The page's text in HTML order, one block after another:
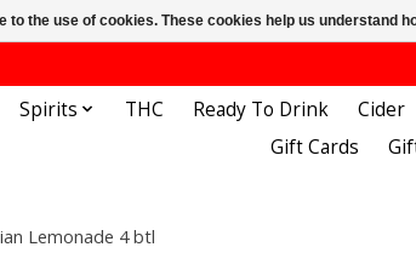
Spirits THC Ready To Drink Cider
Gift Cards
Lemonade 4 btl
to the use of cookies. These cookies help us understand